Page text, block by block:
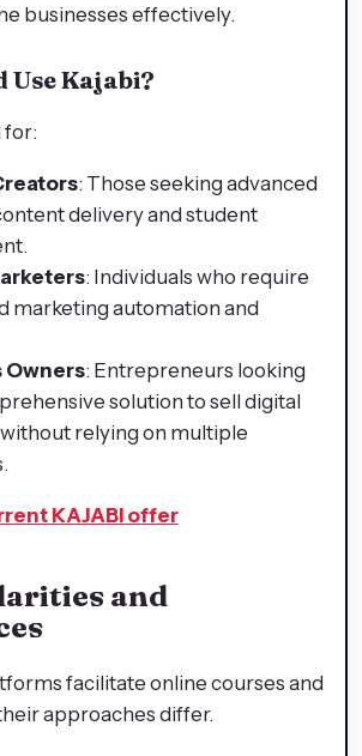
businesses effectively.
Use Kajabi?
for:
: Those seeking advanced
delivery and student
: Individuals who require
marketing automation and
Owners: Entrepreneurs looking
solution to sell digital
relying on multiple
KAJABI offer
and
facilitate online courses and
approaches differ.